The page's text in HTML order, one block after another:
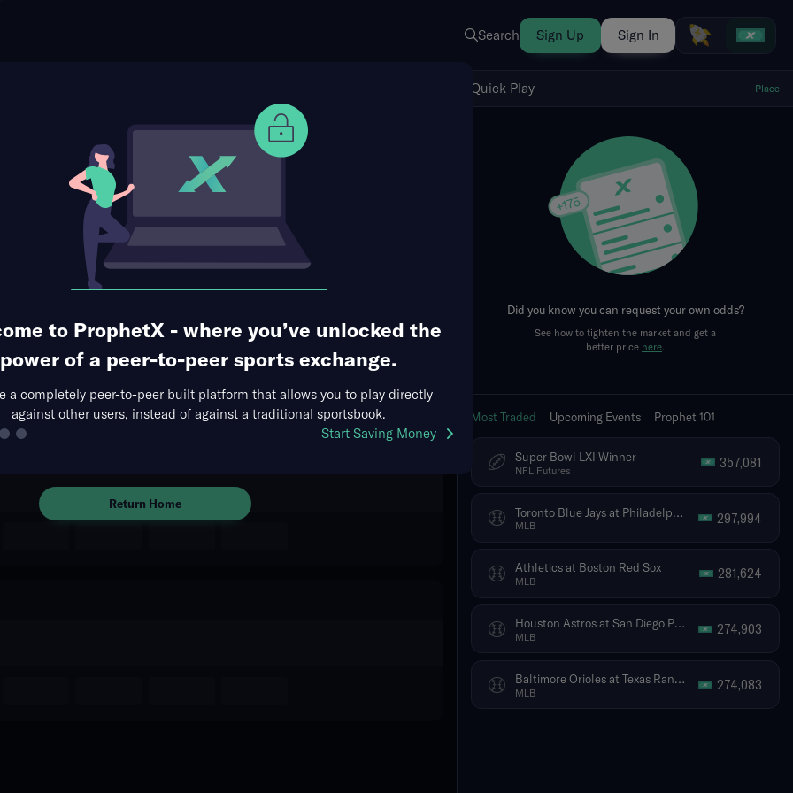
Search Sign Up Sign In
to ProphetX - where you’ve unlocked the
power of a peer-to-peer sports exchange.
a completely peer-to-peer built platform that allows you to play directly
against other users, instead of against a traditional sportsbook.
Start Saving Money
Use Prophet Cash
at Manchester United FC
Trafford, Greater Manchester, England 3 Markets Available
The event you are looking for is
Return Home
Show Quick Play
Quick Play Place
Did you know you can request your own odds?
See how to tighten the market and get a
better price here.
Most Traded Upcoming Events Prophet 101
Super Bowl LXI Winner
NFL Futures 357,081
Toronto Blue Jays at Philadelphia Phillies
MLB 297,994
Athletics at Boston Red Sox
MLB 281,624
Houston Astros at San Diego Padres
MLB 274,903
Baltimore Orioles at Texas Rangers
MLB 274,083